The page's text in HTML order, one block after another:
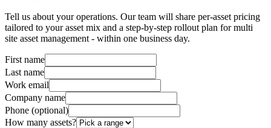
Tell us about your operations. Our team will share per-asset pricing
tailored to your asset mix and a step-by-step rollout plan for multi
site asset management - within one business day.
First name
Last name
Work email
Company name
Phone (optional)
How many assets?